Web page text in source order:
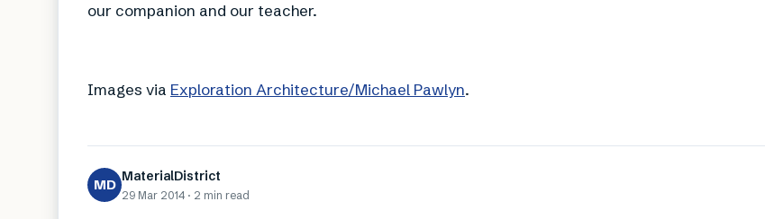
our companion and our teacher.
Images via Exploration Architecture/Michael Pawlyn.
MD MaterialDistrict
29 Mar 2014 · 2 min read